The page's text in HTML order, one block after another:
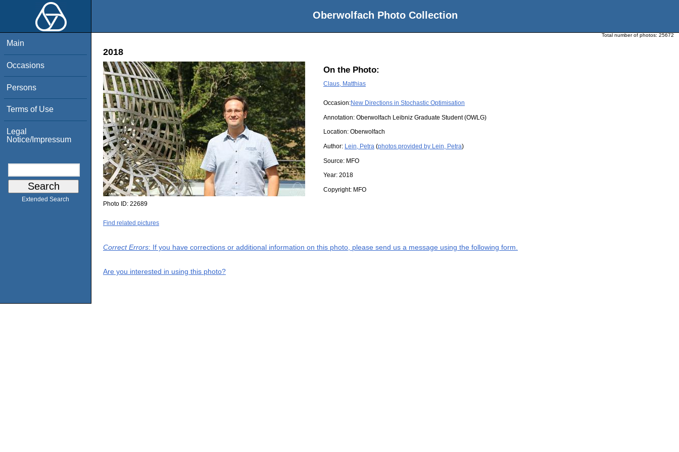
Oberwolfach Photo Collection
Main
Occasions
Persons
Terms of Use
Legal
Notice/Impressum
Extended Search
Total number of photos: 25672
2018
On the Photo:
Claus, Matthias
Occasion:New Directions in Stochastic Optimisation
Annotation: Oberwolfach Leibniz Graduate Student (OWLG)
Location: Oberwolfach
Author: Lein, Petra (photos provided by Lein, Petra)
Source: MFO
Year: 2018
Copyright: MFO
Photo ID: 22689
Find related pictures
Correct Errors: If you have corrections or additional information on this photo, please send us a message using the following form.
Are you interested in using this photo?